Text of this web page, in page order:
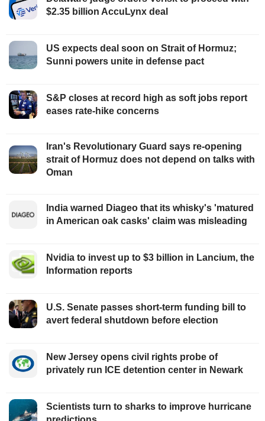
$2.35 billion AccuLynx deal
US expects deal soon on Strait of Hormuz;
Sunni powers unite in defense pact
S&P closes at record high as soft jobs report
eases rate-hike concerns
Iran's Revolutionary Guard says re-opening
strait of Hormuz does not depend on talks with
Oman
India warned Diageo that its whisky's 'matured
in American oak casks' claim was misleading
Nvidia to invest up to $3 billion in Lancium, the
Information reports
U.S. Senate passes short-term funding bill to
avert federal shutdown before election
New Jersey opens civil rights probe of
privately run ICE detention center in Newark
Scientists turn to sharks to improve hurricane